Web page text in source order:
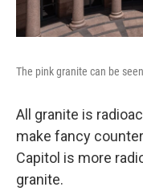
The pink granite can be
All granite is
make fancy
Capitol is more
granite.